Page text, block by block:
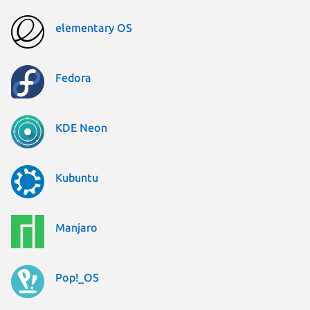
elementary OS
Fedora
KDE Neon
Kubuntu
Manjaro
Pop!_OS